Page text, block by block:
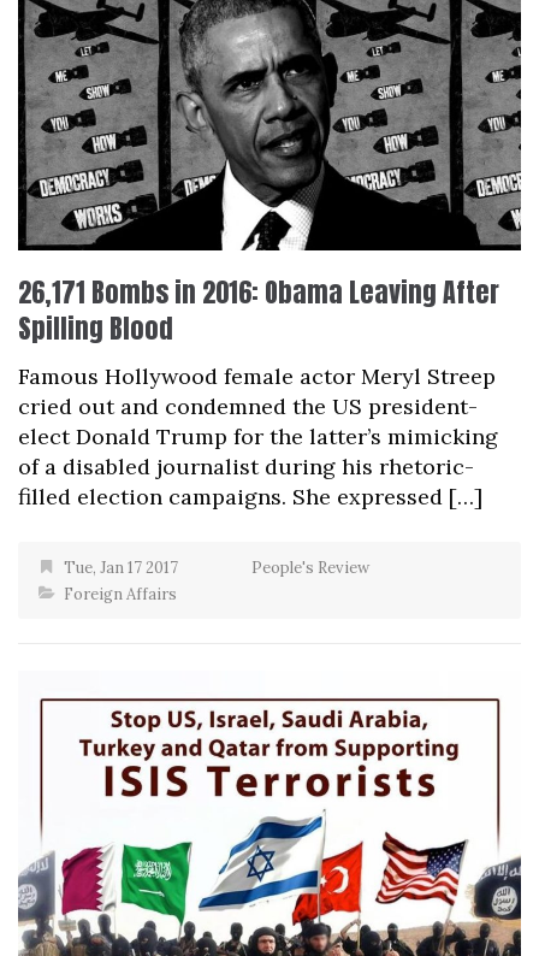
26,171 Bombs in 2016: Obama Leaving After
Spilling Blood
Famous Hollywood female actor Meryl Streep
cried out and condemned the US president-
elect Donald Trump for the latter’s mimicking
of a disabled journalist during his rhetoric-
filled election campaigns. She expressed […]
Tue, Jan 17 2017
People's Review
Foreign Affairs